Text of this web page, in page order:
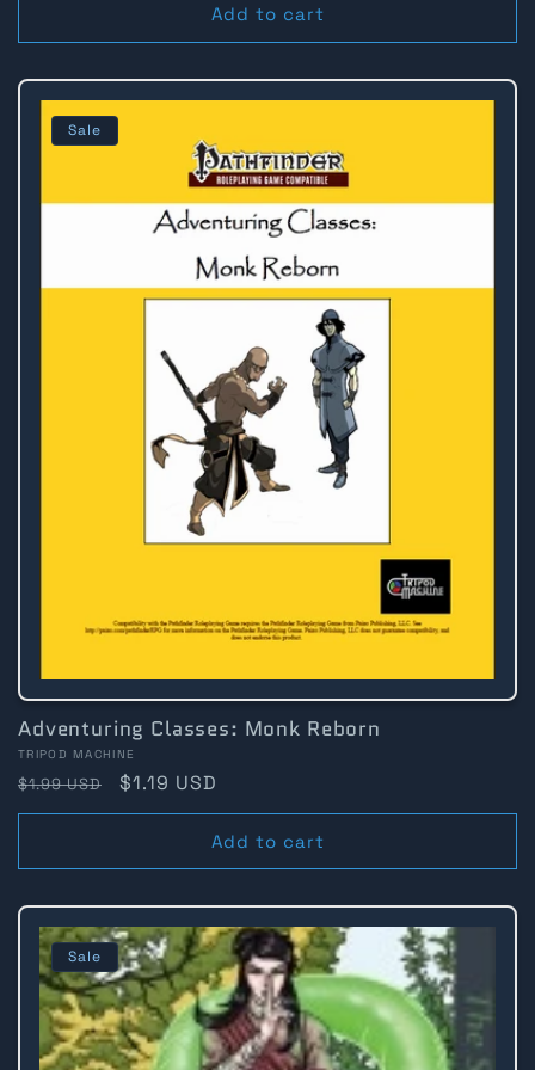
Add to cart
Sale
Adventuring Classes: Monk Reborn
Vendor:
TRIPOD MACHINE
Regular
price
$1.99 USD
Sale
price
$1.19 USD
Add to cart
Sale